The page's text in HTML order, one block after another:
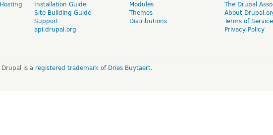
Hosting
Installation Guide
Site Building Guide
Support
api.drupal.org
Modules
Themes
Distributions
The Drupal
About
Terms of Service
Privacy Policy
Drupal is a registered trademarkof Dries Buytaert.